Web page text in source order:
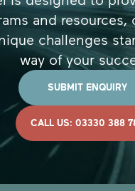
and resources,
challenges
way of your
SUBMIT ENQUIRY
CALL US: 03330 388